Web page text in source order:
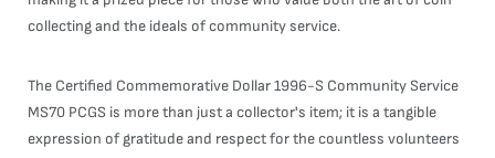
collecting and the ideals of community service.
The Certified Commemorative Dollar 1996-S Community Service
MS70 PCGS is more than just a collector's item; it is a tangible
expression of gratitude and respect for the countless volunteers